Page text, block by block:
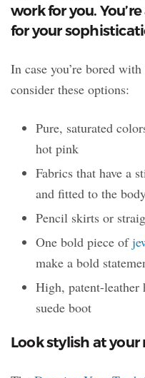
work for you.
for your
In case you’re bored
consider these options:
Pure, saturated
hot pink
Fabrics that have a
and fitted to the
Pencil skirts or
One bold piece of
make a bold
High, patent-leather
suede boot
Look stylish at